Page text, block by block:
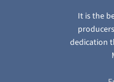
It is the
dedication